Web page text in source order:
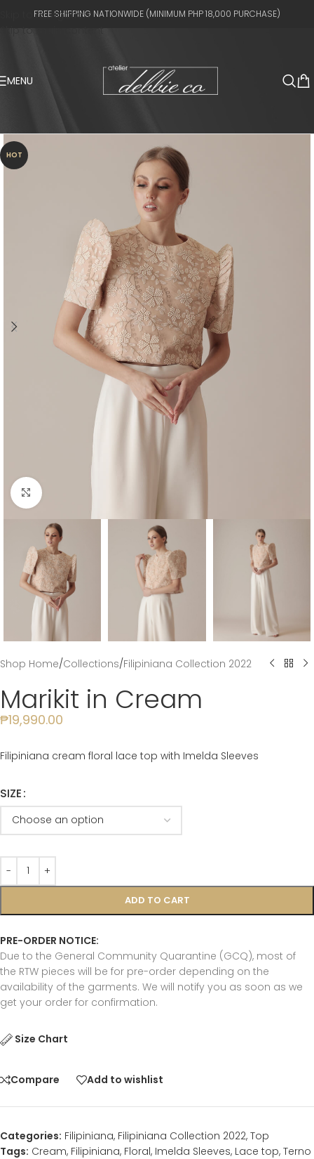
Skip to navigation
Skip to main content
FREE SHIPPING NATIONWIDE (MINIMUM PHP 18,000 PURCHASE)
MENU
HOT
Click to enlarge
Shop Home/Collections/Filipiniana Collection 2022
Marikit in Cream
₱19,990.00
Filipiniana cream floral lace top with Imelda Sleeves
SIZE
ADD TO CART
PRE-ORDER NOTICE:
Due to the General Community Quarantine (GCQ), most of
the RTW pieces will be for pre-order depending on the
availability of the garments. We will notify you as soon as we
get your order for confirmation.
Size Chart
Compare Add to wishlist
Categories: Filipiniana, Filipiniana Collection 2022, Top
Tags: Cream, Filipiniana, Floral, Imelda Sleeves, Lace top, Terno